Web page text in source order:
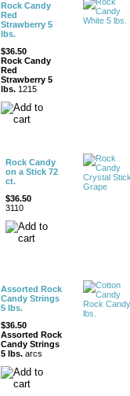
Rock Candy
Red
Strawberry 5
lbs.
$36.50
Rock Candy
Red
Strawberry 5
lbs. 1215
Rock Candy
on a Stick 72
ct.
$36.50
3110
Assorted Rock
Candy Strings
5 lbs.
$36.50
Assorted Rock
Candy Strings
5 lbs. arcs